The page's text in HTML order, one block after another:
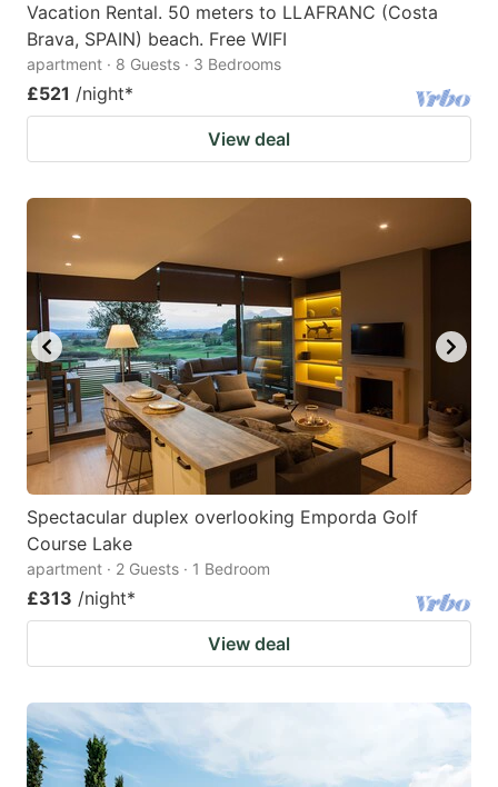
Vacation Rental. 50 meters to LLAFRANC (Costa
Brava, SPAIN) beach. Free WIFI
apartment · 8 Guests · 3 Bedrooms
£521 /night*
View deal
Spectacular duplex overlooking Emporda Golf
Course Lake
apartment · 2 Guests · 1 Bedroom
£313 /night*
View deal